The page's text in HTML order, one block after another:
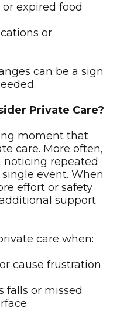
expired food
or
can be a sign
Private Care?
moment that
care. More often,
noticing repeated
event. When
effort or safety
support
care when:
cause frustration
falls or missed